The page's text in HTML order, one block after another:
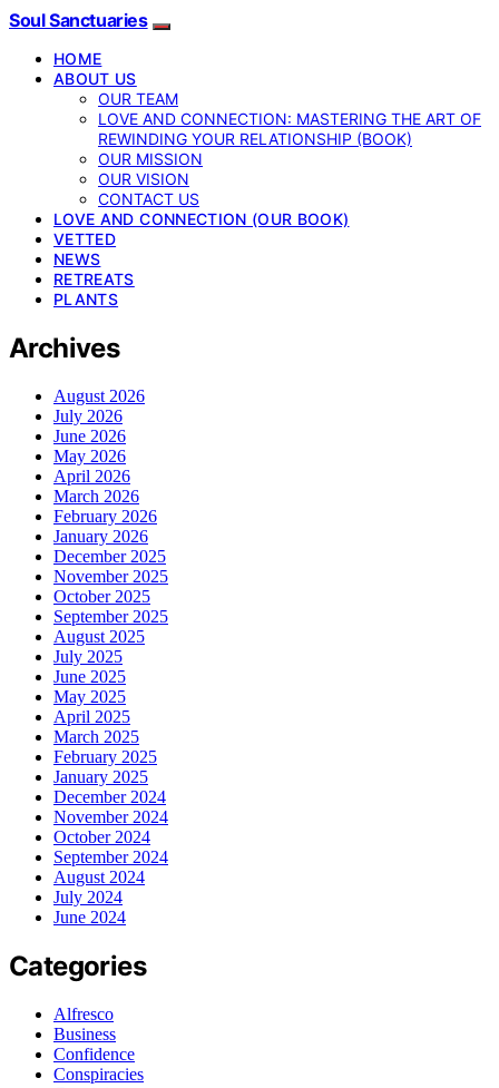
Soul Sanctuaries
HOME
ABOUT US
OUR TEAM
LOVE AND CONNECTION: MASTERING THE ART OF
REWINDING YOUR RELATIONSHIP (BOOK)
OUR MISSION
OUR VISION
CONTACT US
LOVE AND CONNECTION (OUR BOOK)
VETTED
NEWS
RETREATS
PLANTS
Archives
August 2026
July 2026
June 2026
May 2026
April 2026
March 2026
February 2026
January 2026
December 2025
November 2025
October 2025
September 2025
August 2025
July 2025
June 2025
May 2025
April 2025
March 2025
February 2025
January 2025
December 2024
November 2024
October 2024
September 2024
August 2024
July 2024
June 2024
Categories
Alfresco
Business
Confidence
Conspiracies